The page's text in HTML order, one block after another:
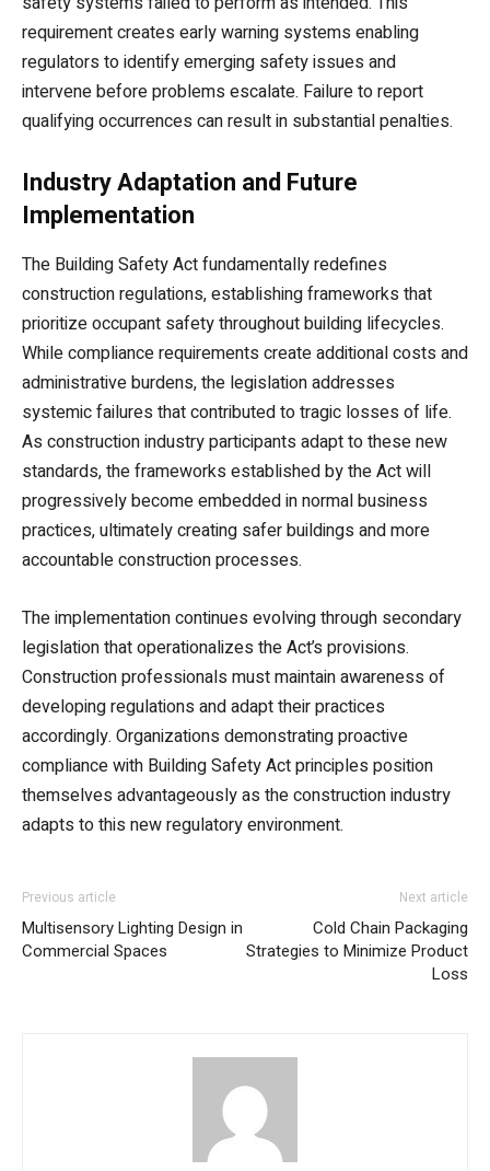
requirement creates early warning systems enabling
regulators to identify emerging safety issues and
intervene before problems escalate. Failure to report
qualifying occurrences can result in substantial penalties.
Industry Adaptation and Future
Implementation
The Building Safety Act fundamentally redefines
construction regulations, establishing frameworks that
prioritize occupant safety throughout building lifecycles.
While compliance requirements create additional costs and
administrative burdens, the legislation addresses
systemic failures that contributed to tragic losses of life.
As construction industry participants adapt to these new
standards, the frameworks established by the Act will
progressively become embedded in normal business
practices, ultimately creating safer buildings and more
accountable construction processes.
The implementation continues evolving through secondary
legislation that operationalizes the Act’s provisions.
Construction professionals must maintain awareness of
developing regulations and adapt their practices
accordingly. Organizations demonstrating proactive
compliance with Building Safety Act principles position
themselves advantageously as the construction industry
adapts to this new regulatory environment.
Previous article
Multisensory Lighting Design in
Commercial Spaces
Next article
Cold Chain Packaging
Strategies to Minimize Product
Loss